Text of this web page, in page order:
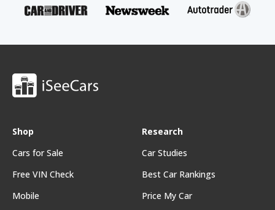
Shop
Cars for Sale
Free VIN Check
Mobile
Research
Car Studies
Best Car Rankings
Price My Car